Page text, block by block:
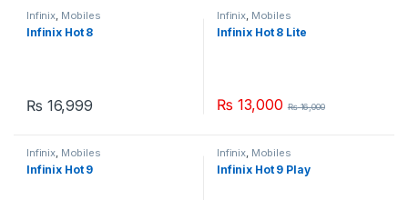
Infinix, Mobiles
Infinix Hot 8
₨ 16,999
Infinix, Mobiles
Infinix Hot 8 Lite
₨13,000 ₨16,000
Infinix, Mobiles
Infinix Hot 9
Infinix, Mobiles
Infinix Hot 9 Play